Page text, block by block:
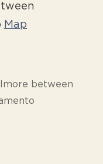
Map
between